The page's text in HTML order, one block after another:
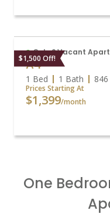
$1,500 Off!
Only 2 Vacant
A4
1 Bed 1 Bath 846
Prices Starting At
$1,399/month
One